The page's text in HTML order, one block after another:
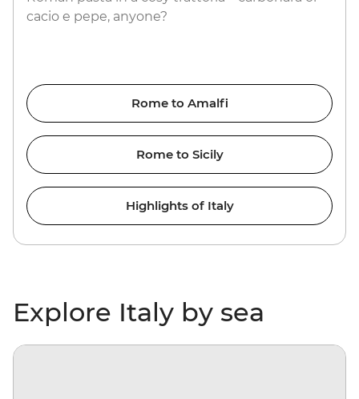
cacio e pepe, anyone?
Rome to Amalfi
Rome to Sicily
Highlights of Italy
Explore Italy by sea